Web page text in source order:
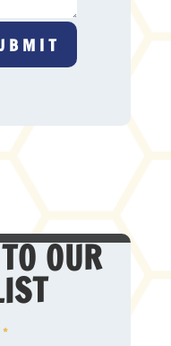
OUR
*